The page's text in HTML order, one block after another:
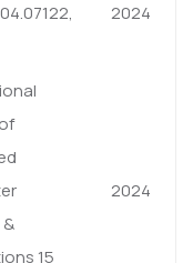
2024
15
2024